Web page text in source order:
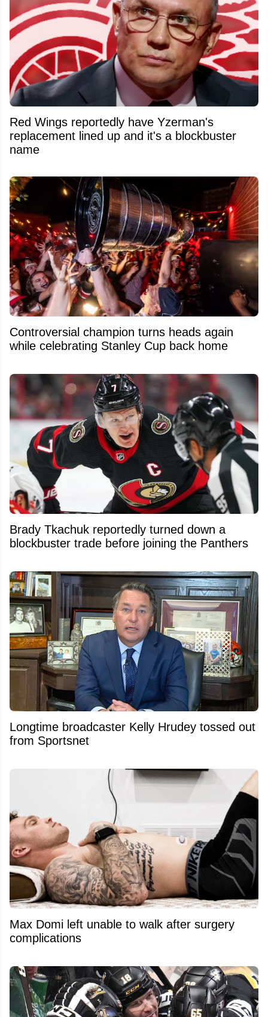
Red Wings reportedly have Yzerman's
replacement lined up and it's a blockbuster
name
Controversial champion turns heads again
while celebrating Stanley Cup back home
Brady Tkachuk reportedly turned down a
blockbuster trade before joining the Panthers
Longtime broadcaster Kelly Hrudey tossed out
from Sportsnet
Max Domi left unable to walk after surgery
complications